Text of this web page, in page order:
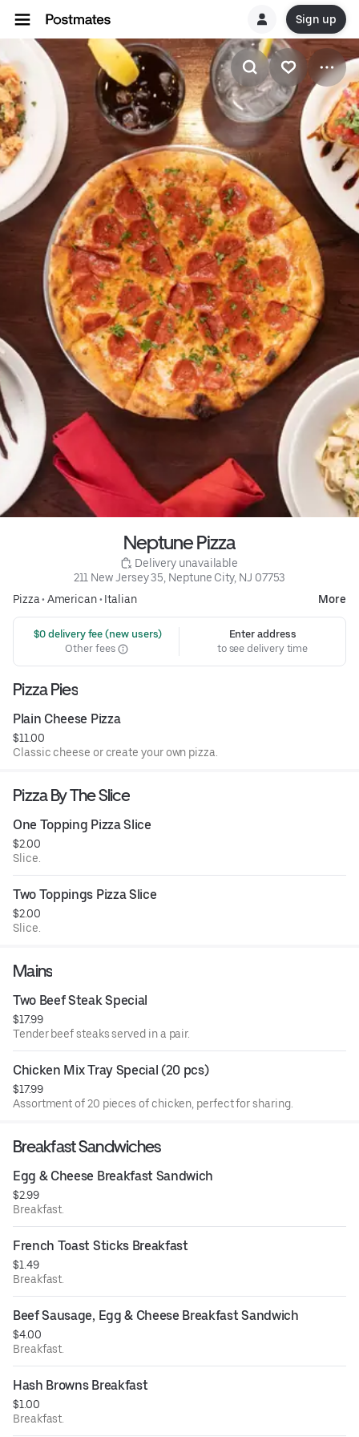
Sign up
Neptune Pizza
Delivery unavailable
211 New Jersey 35, Neptune City, NJ 07753
Pizza• American• Italian More
$0 delivery fee (new users)
Other fees
Enter address
to see delivery time
Pizza Pies
Plain Cheese Pizza
$11.00
Classic cheese or create your own pizza.
Pizza By The Slice
One Topping Pizza Slice
$2.00
Slice.
Two Toppings Pizza Slice
$2.00
Slice.
Mains
Two Beef Steak Special
$17.99
Tender beef steaks served in a pair.
Chicken Mix Tray Special (20 pcs)
$17.99
Assortment of 20 pieces of chicken, perfect for sharing.
Breakfast Sandwiches
Egg & Cheese Breakfast Sandwich
$2.99
Breakfast.
French Toast Sticks Breakfast
$1.49
Breakfast.
Beef Sausage, Egg & Cheese Breakfast Sandwich
$4.00
Breakfast.
Hash Browns Breakfast
$1.00
Breakfast.